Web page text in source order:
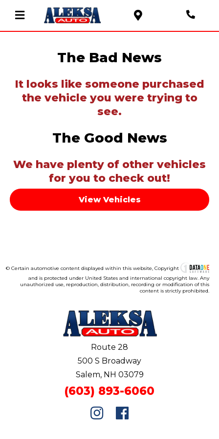
The Bad News
It looks like someone purchased
the vehicle you were trying to
see.
The Good News
We have plenty of other vehicles
for you to check out!
View Vehicles
© Certain automotive content displayed within this website, Copyright
and is protected under United States and international copyright law. Any
unauthorized use, reproduction, distribution, recording or modification of this
content is strictly prohibited.
Route 28
500 S Broadway
Salem, NH 03079
(603) 893-6060